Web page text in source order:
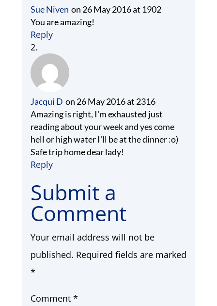
Sue Niven on 26 May 2016 at 1902
You are amazing!
Reply
Jacqui D on 26 May 2016 at 2316
Amazing is right, I'm exhausted just
reading about your week and yes come
hell or high water I'll be at the dinner :o)
Safe trip home dear lady!
Reply
Submit a
Comment
Your email address will not be
published. Required fields are marked
*
Comment *